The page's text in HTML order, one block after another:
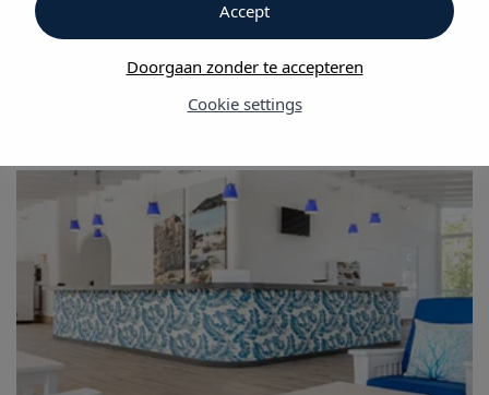
Galerij
Cookie settings
Doorgaan zonder te accepteren
Accept